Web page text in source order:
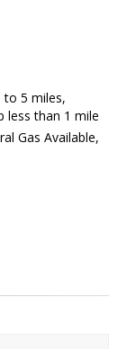
to 5 miles,
less than 1 mile
Gas Available,